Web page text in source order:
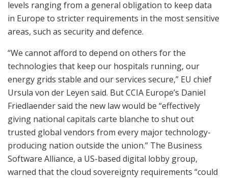
levels ranging from a general obligation to keep data
in Europe to stricter requirements in the most sensitive
areas, such as security and defence.
“We cannot afford to depend on others for the
technologies that keep our hospitals running, our
energy grids stable and our services secure,” EU chief
Ursula von der Leyen said. But CCIA Europe’s Daniel
Friedlaender said the new law would be “effectively
giving national capitals carte blanche to shut out
trusted global vendors from every major technology-
producing nation outside the union.” The Business
Software Alliance, a US-based digital lobby group,
warned that the cloud sovereignty requirements “could